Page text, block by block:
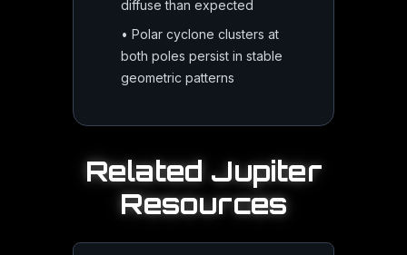
diffuse than expected
• Polar cyclone clusters at
both poles persist in stable
geometric patterns
Related Jupiter
Resources